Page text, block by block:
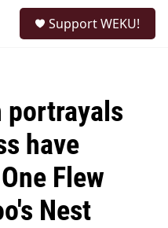
Support WEKU!
portrayals
have
Flew
Nest